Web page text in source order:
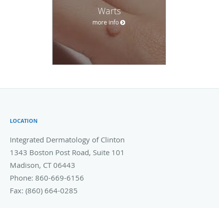
Warts
more info
LOCATION
Integrated Dermatology of Clinton
1343 Boston Post Road, Suite 101
Madison, CT 06443
Phone: 860-669-6156
Fax: (860) 664-0285